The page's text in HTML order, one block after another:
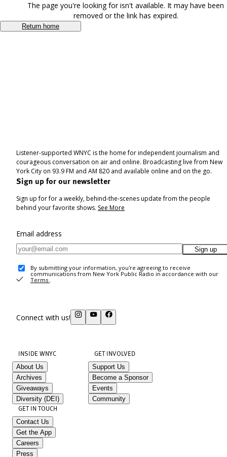
The page you're looking for isn't available. It may have been
removed or the link has expired.
Return home
Listener-supported WNYC is the home for independent journalism and
courageous conversation on air and online. Broadcasting live from New
York City on 93.9 FM and AM 820 and available online and on the go.
Sign up for our newsletter
Sign up for for a weekly, behind-the-scenes update from the people
behind your favorite shows. See More
Email address
Sign up
By submitting your information, you're agreeing to receive
communications from New York Public Radio in accordance with our
Terms .
Connect with us!
INSIDE WNYC
About Us
Archives
Giveaways
Diversity (DEI)
GET INVOLVED
Support Us
Become a Sponsor
Events
Community
GET IN TOUCH
Contact Us
Get the App
Careers
Press